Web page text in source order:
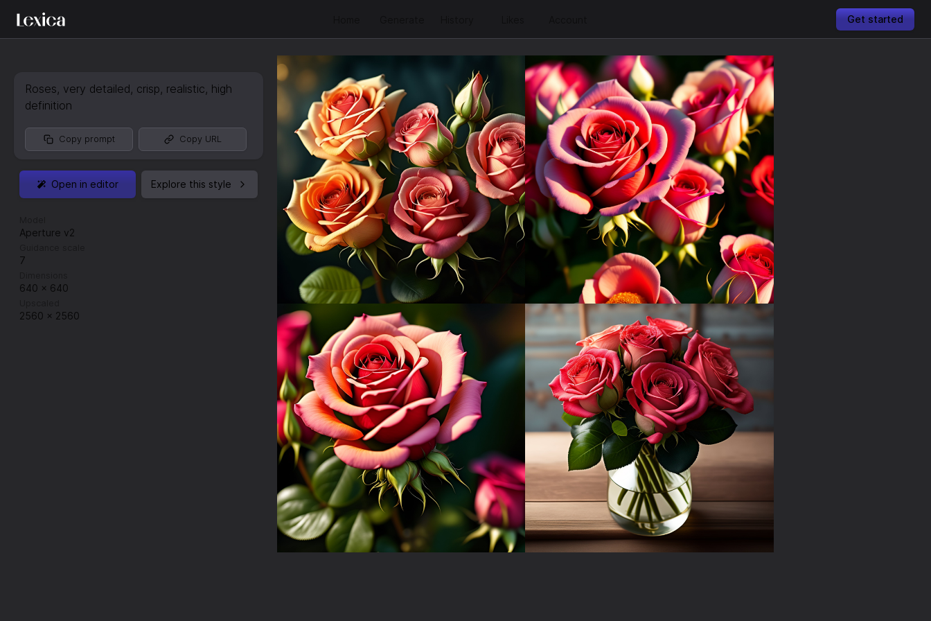
Get started
Roses, very detailed, crisp, realistic, high
definition
Copy prompt Copy URL
Open in editor Explore this style
Aperture v2
7
640 × 640
2560 × 2560